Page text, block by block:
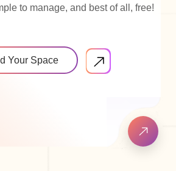
to manage, and best of all, free!
Your Space